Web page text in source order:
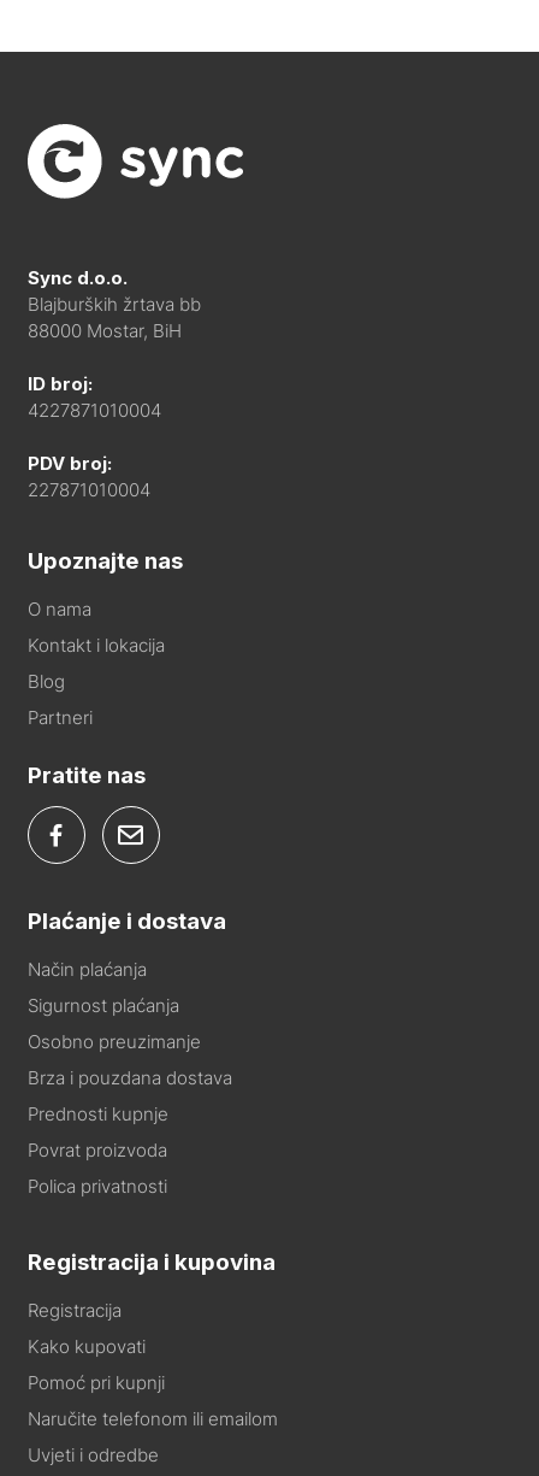
Sync d.o.o.
Blajburških žrtava bb
88000 Mostar, BiH
ID broj:
4227871010004
PDV broj:
227871010004
Upoznajte nas
O nama
Kontakt i lokacija
Blog
Partneri
Pratite nas
Plaćanje i dostava
Način plaćanja
Sigurnost plaćanja
Osobno preuzimanje
Brza i pouzdana dostava
Prednosti kupnje
Povrat proizvoda
Polica privatnosti
Registracija i kupovina
Registracija
Kako kupovati
Pomoć pri kupnji
Naručite telefonom ili emailom
Uvjeti i odredbe